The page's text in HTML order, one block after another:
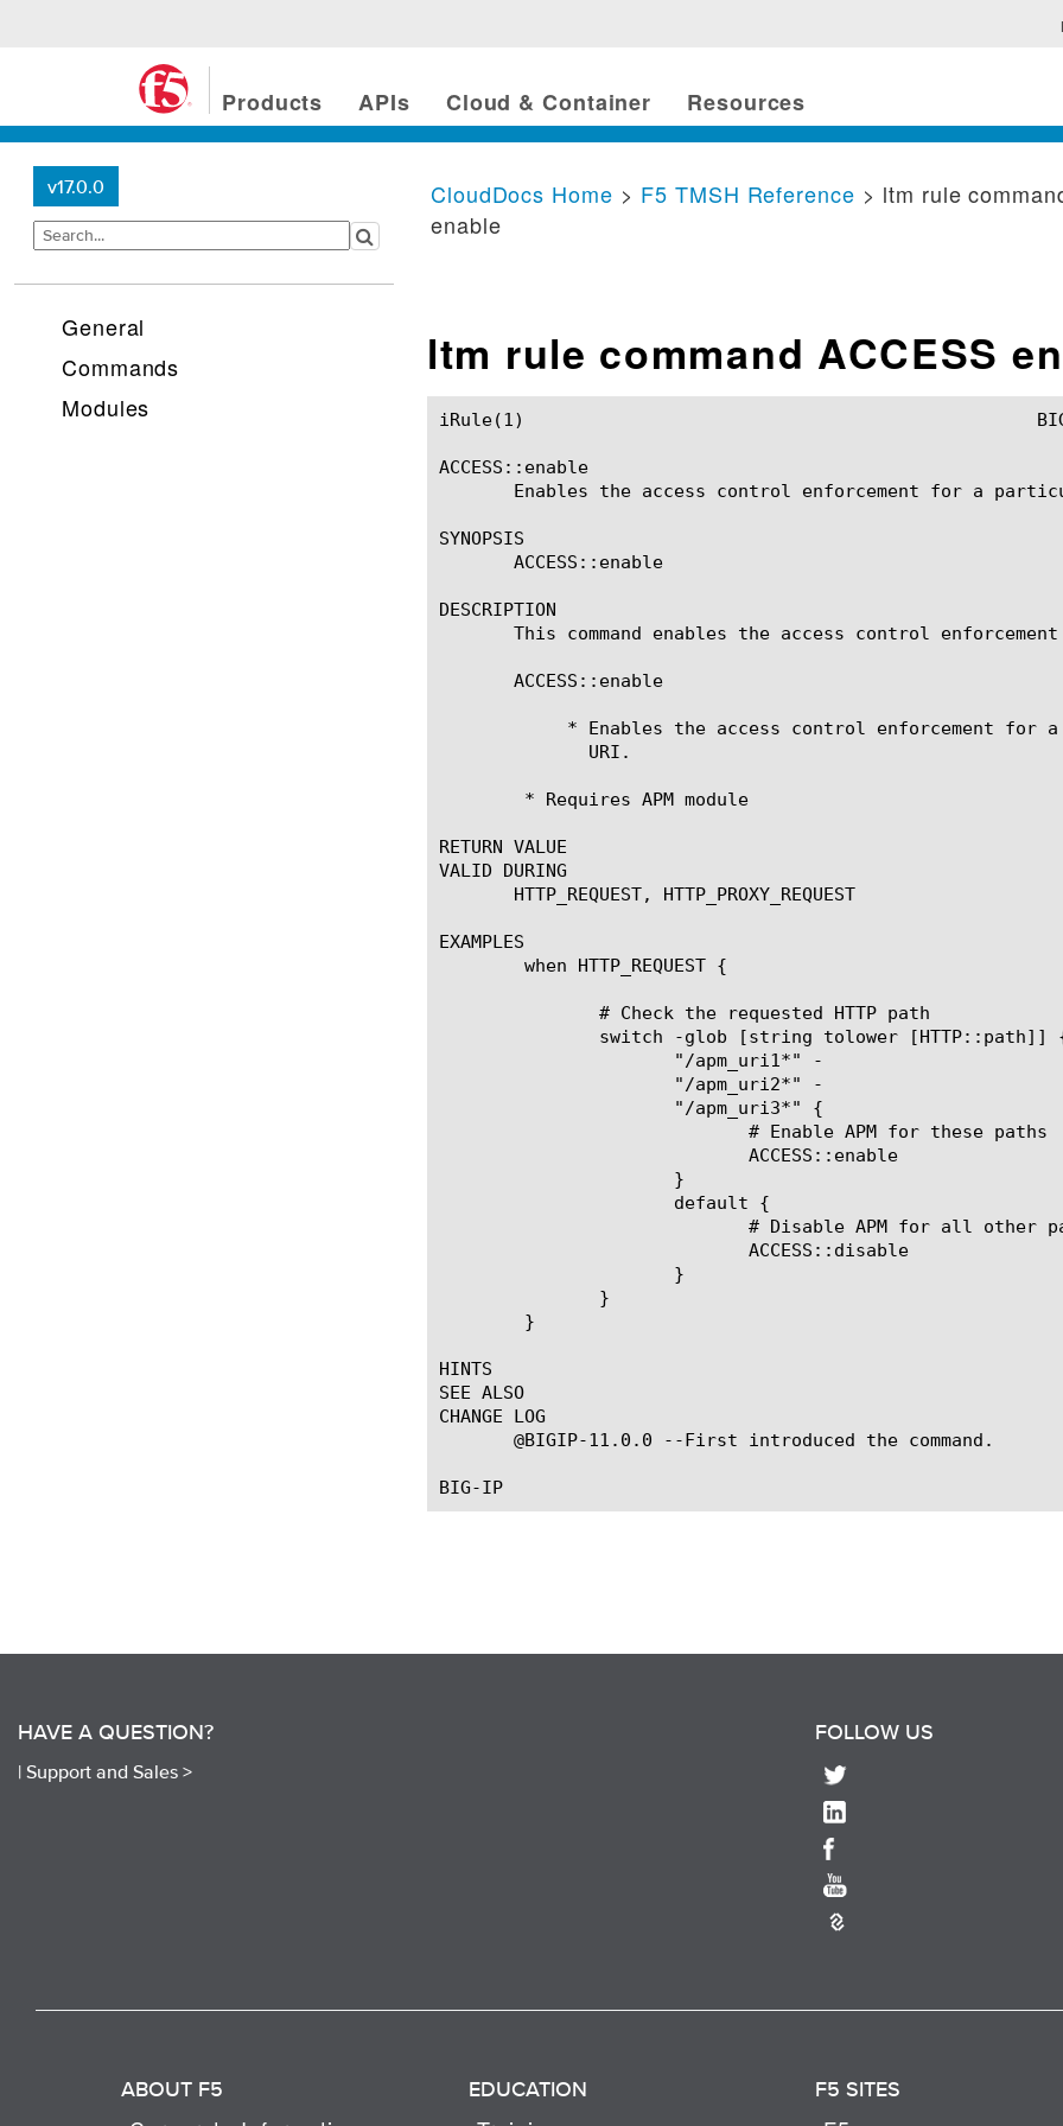
Products APIs Cloud & Container Resources
v17.0.0
General
Commands
Modules
CloudDocs Home > F5 TMSH Reference > ltm rule
enable
ltm rule command ACCESS
iRule(1)						BIG-IP TMSH Manual						  iRule(1)
ACCESS::enable
Enables the access control enforcement for a
SYNOPSIS
       ACCESS::enable
DESCRIPTION
This command enables the access control enforcement
       ACCESS::enable
RETURN VALUE
VALID DURING
       HTTP_REQUEST, HTTP_PROXY_REQUEST
EXAMPLES
HINTS
SEE ALSO
CHANGE LOG
       @BIGIP-11.0.0 --First introduced the command.
HAVE A QUESTION?
| Support and Sales >
FOLLOW US
ABOUT F5 EDUCATION F5 SITES